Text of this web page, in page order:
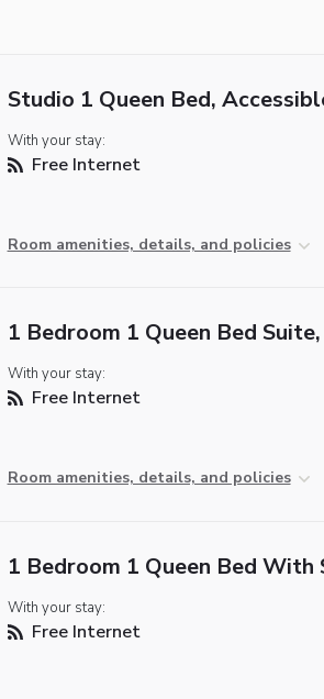
Studio 1 Queen Bed,
With your stay:
Free Internet
Room amenities, details, and policies
1 Bedroom 1 Queen Bed
With your stay:
Free Internet
Room amenities, details, and policies
1 Bedroom 1 Queen Bed With
With your stay:
Free Internet